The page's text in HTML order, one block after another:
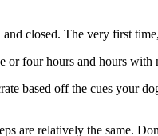
closed. The very first
four hours and hours
based off the cues your
are relatively the same.